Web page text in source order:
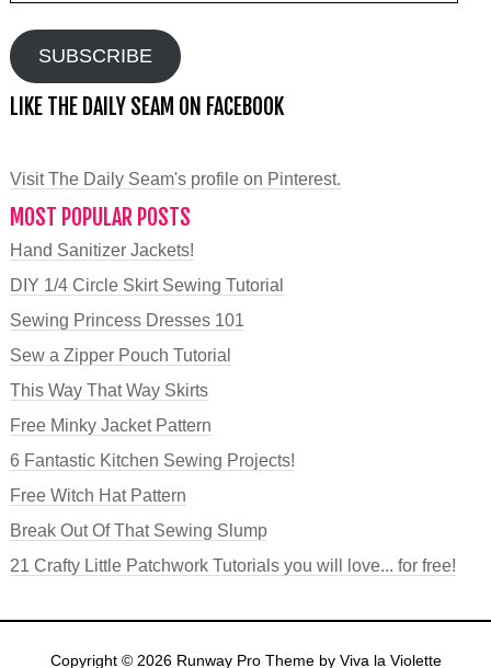
SUBSCRIBE
LIKE THE DAILY SEAM ON FACEBOOK
Visit The Daily Seam's profile on Pinterest.
MOST POPULAR POSTS
Hand Sanitizer Jackets!
DIY 1/4 Circle Skirt Sewing Tutorial
Sewing Princess Dresses 101
Sew a Zipper Pouch Tutorial
This Way That Way Skirts
Free Minky Jacket Pattern
6 Fantastic Kitchen Sewing Projects!
Free Witch Hat Pattern
Break Out Of That Sewing Slump
21 Crafty Little Patchwork Tutorials you will love... for free!
Copyright © 2026 Runway Pro Themeby Viva la Violette